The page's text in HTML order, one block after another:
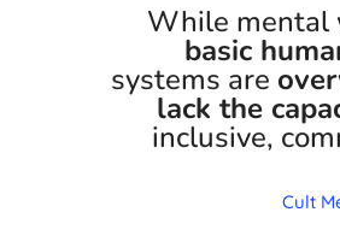
While mental
basic
systems are
lack the
inclusive,
Cult